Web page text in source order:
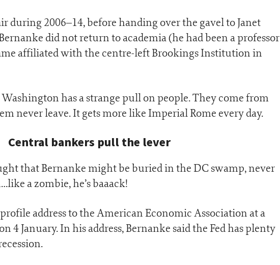
during 2006–14, before handing over the gavel to Janet
did not return to academia (he had been a professor
affiliated with the centre-left Brookings Institution in
has a strange pull on people. They come from
never leave. It gets more like Imperial Rome every day.
Central bankers pull the lever
that Bernanke might be buried in the DC swamp, never
a zombie, he’s baaack!
address to the American Economic Association at a
4 January. In his address, Bernanke said the Fed has plenty